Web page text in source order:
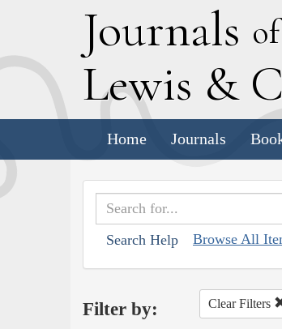
Journals
Lewis & C
Home Journals
Search Help Browse All
Filter by: Clear Filters